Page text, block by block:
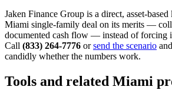
Jaken Finance Group is a direct, asset-
Miami single-family deal on its merits —
documented cash flow — instead of forcing
Call (833) 264-7776 orsend the scenario
candidly whether the numbers work.
Tools and related Miami